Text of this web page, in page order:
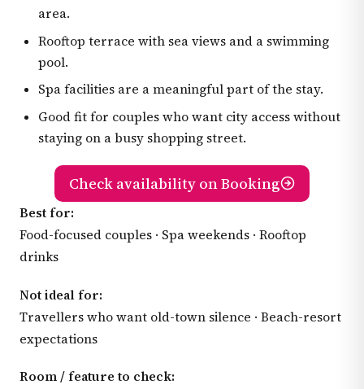
area.
Rooftop terrace with sea views and a swimming
pool.
Spa facilities are a meaningful part of the stay.
Good fit for couples who want city access without
staying on a busy shopping street.
Check availability on Booking
Best for:
Food-focused couples · Spa weekends · Rooftop
drinks
Not ideal for:
Travellers who want old-town silence · Beach-resort
expectations
Room / feature to check: